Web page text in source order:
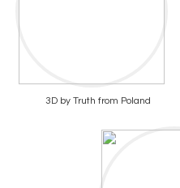
3D by Truth from Poland